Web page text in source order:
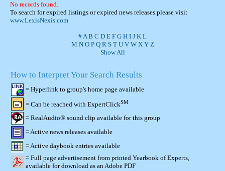
No records found.
To search for expired listings or expired news releases please visit
www.LexisNexis.com
#A B C D E F G H I J K L
M N O P Q R S T U V W X Y Z
Show All
How to Interpret Your Search Results
= Hyperlink to group's home page available
= Can be reached with ExpertClickSM
= RealAudio® sound clip available for this group
= Active news releases available
= Active daybook entries available
= Full page advertisement from printed Yearbook of Experts,
available for download as an Adobe PDF